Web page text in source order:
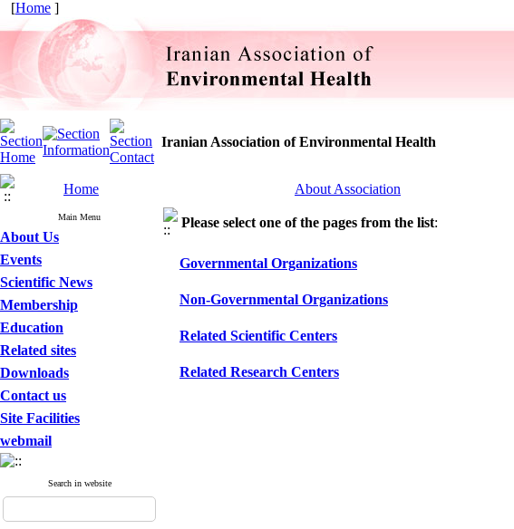
[Home ]
Iranian Association of Environmental Health
Home About Association
Main Menu
About Us
Events
Scientific News
Membership
Education
Related sites
Downloads
Contact us
Site Facilities
webmail
Search in website
Please select one of the pages from the list:
Governmental Organizations
Non-Governmental Organizations
Related Scientific Centers
Related Research Centers